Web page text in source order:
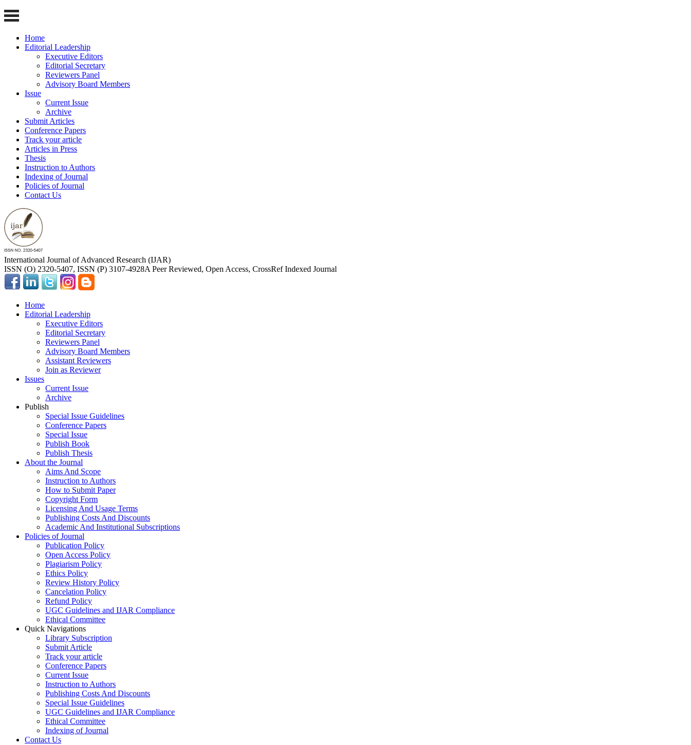
Home
Editorial Leadership
Executive Editors
Editorial Secretary
Reviewers Panel
Advisory Board Members
Issue
Current Issue
Archive
Submit Articles
Conference Papers
Track your article
Articles in Press
Thesis
Instruction to Authors
Indexing of Journal
Policies of Journal
Contact Us
International Journal of Advanced Research (IJAR)
ISSN (O) 2320-5407, ISSN (P) 3107-4928A Peer Reviewed, Open Access, CrossRef Indexed Journal
Home
Editorial Leadership
Executive Editors
Editorial Secretary
Reviewers Panel
Advisory Board Members
Assistant Reviewers
Join as Reviewer
Issues
Current Issue
Archive
Publish
Special Issue Guidelines
Conference Papers
Special Issue
Publish Book
Publish Thesis
About the Journal
Aims And Scope
Instruction to Authors
How to Submit Paper
Copyright Form
Licensing And Usage Terms
Publishing Costs And Discounts
Academic And Institutional Subscriptions
Policies of Journal
Publication Policy
Open Access Policy
Plagiarism Policy
Ethics Policy
Review History Policy
Cancelation Policy
Refund Policy
UGC Guidelines and IJAR Compliance
Ethical Committee
Quick Navigations
Library Subscription
Submit Article
Track your article
Conference Papers
Current Issue
Instruction to Authors
Publishing Costs And Discounts
Special Issue Guidelines
UGC Guidelines and IJAR Compliance
Ethical Committee
Indexing of Journal
Contact Us